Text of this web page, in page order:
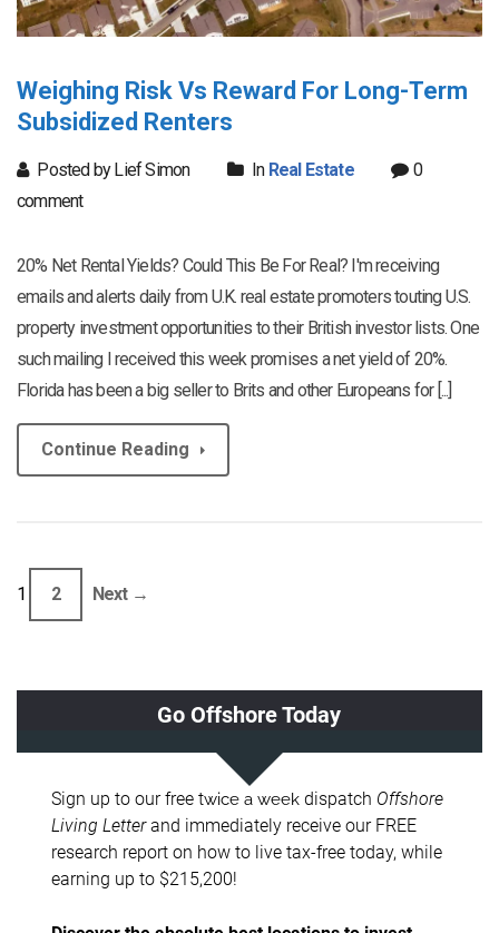
Weighing Risk Vs Reward For Long-Term
Subsidized Renters
Posted by Lief Simon In Real Estate
0
comment
20% Net Rental Yields? Could This Be For Real? I'm receiving
emails and alerts daily from U.K. real estate promoters touting U.S.
property investment opportunities to their British investor lists. One
such mailing I received this week promises a net yield of 20%.
Florida has been a big seller to Brits and other Europeans for [...]
Continue Reading
1 2 Next →